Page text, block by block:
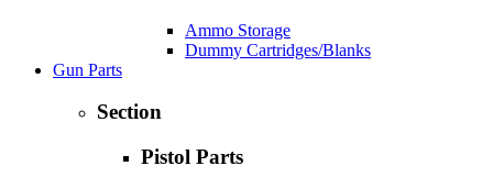
Ammo Storage
Dummy Cartridges/Blanks
Gun Parts
Section
Pistol Parts